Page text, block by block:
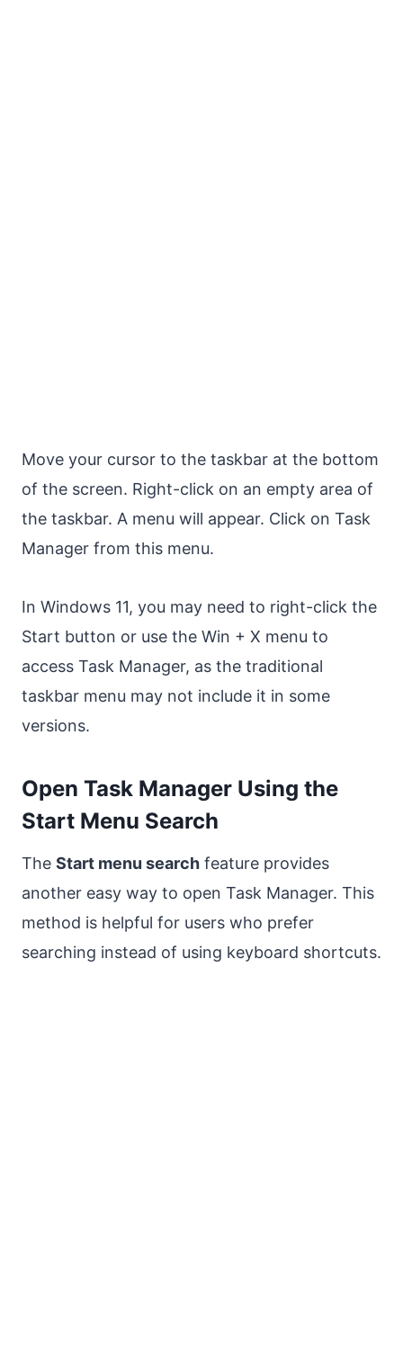
Move your cursor to the taskbar at the bottom
of the screen. Right-click on an empty area of
the taskbar. A menu will appear. Click on Task
Manager from this menu.
In Windows 11, you may need to right-click the
Start button or use the Win + X menu to
access Task Manager, as the traditional
taskbar menu may not include it in some
versions.
Open Task Manager Using the
Start Menu Search
The Start menu search feature provides
another easy way to open Task Manager. This
method is helpful for users who prefer
searching instead of using keyboard shortcuts.